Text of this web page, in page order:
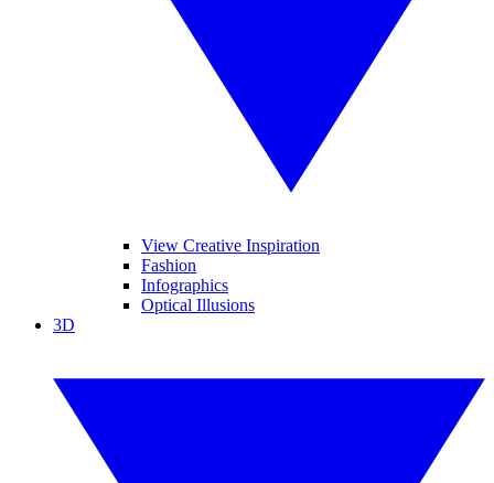
View Creative Inspiration
Fashion
Infographics
Optical Illusions
3D